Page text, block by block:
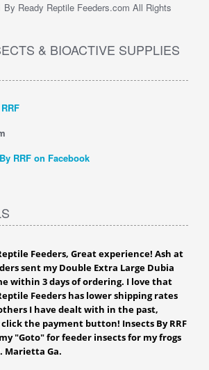
By Ready Reptile Feeders.com All Rights
& BIOACTIVE SUPPLIES
RRF on Facebook
Feeders, Great experience! Ash at
sent my Double Extra Large Dubia
within 3 days of ordering. I love that
Feeders has lower shipping rates
I have dealt with in the past,
the payment button! Insects By RRF
"Goto" for feeder insects for my frogs
Marietta Ga.